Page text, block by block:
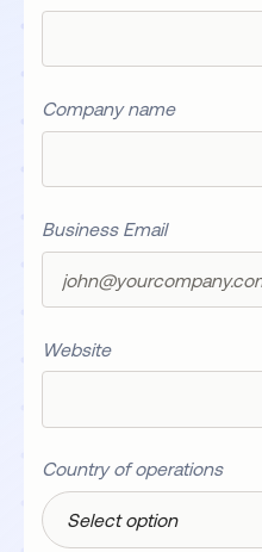
Company name
Business Email
Website
Country of operations